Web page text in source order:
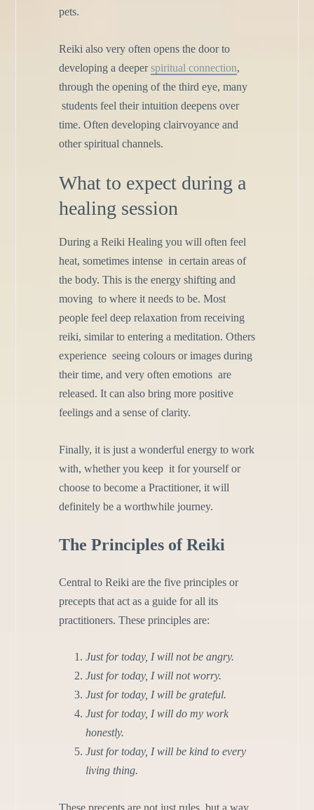
pets.
Reiki also very often opens the door to
developing a deeper spiritual connection,
through the opening of the third eye, many
students feel their intuition deepens over
time. Often developing clairvoyance and
other spiritual channels.
What to expect during a
healing session
During a Reiki Healing you will often feel
heat, sometimes intense in certain areas of
the body. This is the energy shifting and
moving to where it needs to be. Most
people feel deep relaxation from receiving
reiki, similar to entering a meditation. Others
experience seeing colours or images during
their time, and very often emotions are
released. It can also bring more positive
feelings and a sense ofclarity.
Finally, it is just a wonderful energy to work
with, whether you keep it for yourself or
choose to become a Practitioner, it will
definitely be a worthwhile journey.
The Principles of Reiki
Central to Reiki are the five principles or
precepts that act as a guide for all its
practitioners. These principles are:
Just for today, I will not be angry.
Just for today, I will not worry.
Just for today, I will be grateful.
Just for today, I will do my work
honestly.
Just for today, I will be kind to every
living thing.
These precepts are not just rules, but a way